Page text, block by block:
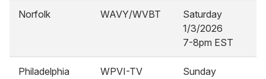
Norfolk WAVY/WVBT
Saturday
1/3/2026
7-8pm EST
Philadelphia WPVI-TV
Sunday